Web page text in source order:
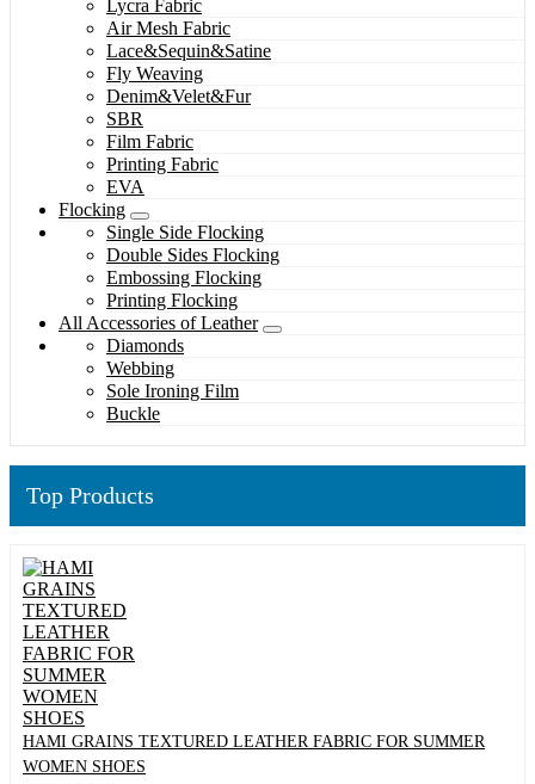
Lycra Fabric
Air Mesh Fabric
Lace&Sequin&Satine
Fly Weaving
Denim&Velet&Fur
SBR
Film Fabric
Printing Fabric
EVA
Flocking
Single Side Flocking
Double Sides Flocking
Embossing Flocking
Printing Flocking
All Accessories of Leather
Diamonds
Webbing
Sole Ironing Film
Buckle
Top Products
HAMI GRAINS TEXTURED LEATHER FABRIC FOR SUMMER
WOMEN SHOES